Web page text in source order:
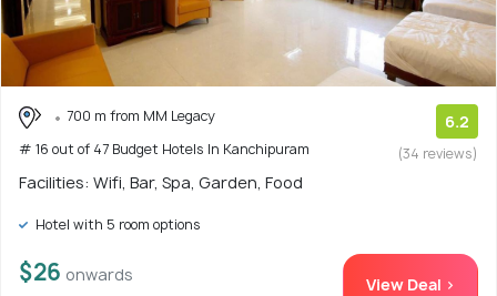
700 m from MM Legacy
# 16 out of 47 Budget Hotels In Kanchipuram
6.2
(34 reviews)
Facilities: Wifi, Bar, Spa, Garden, Food
Hotel with 5 room options
$26 onwards View Deal >